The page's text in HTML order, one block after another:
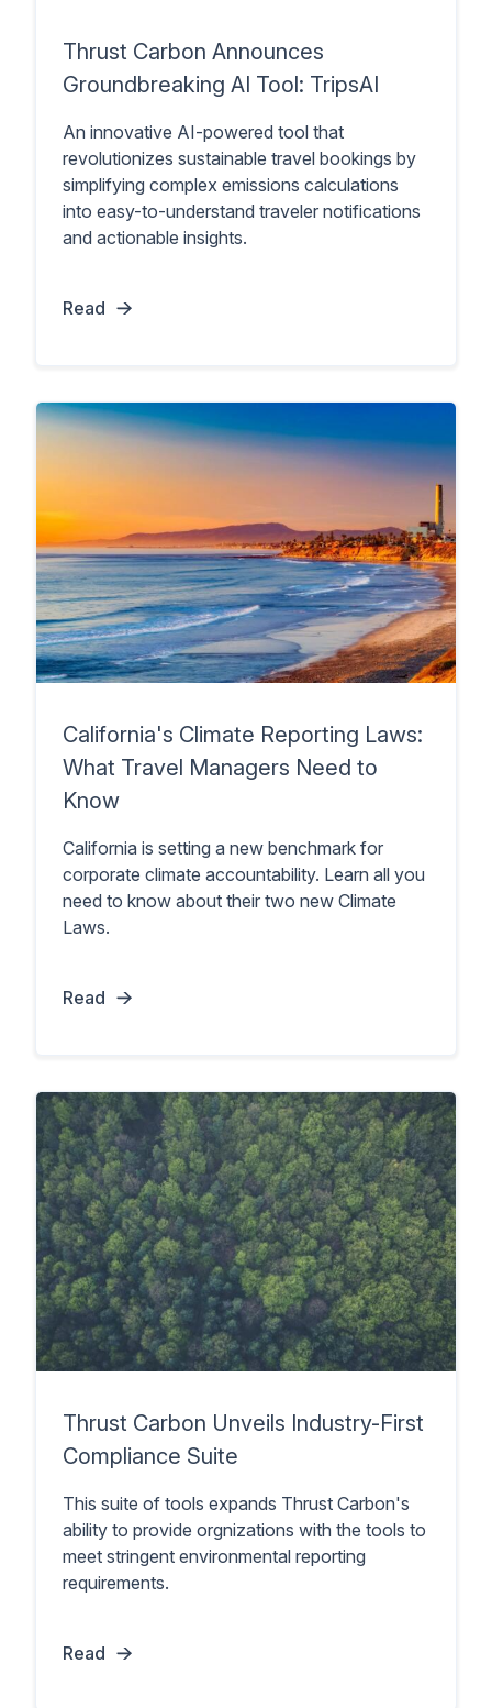
Thrust Carbon Announces
Groundbreaking AI Tool: TripsAI
An innovative AI-powered tool that
revolutionizes sustainable travel bookings by
simplifying complex emissions calculations
into easy-to-understand traveler notifications
and actionable insights.
Read
California's Climate Reporting Laws:
What Travel Managers Need to
Know
California is setting a new benchmark for
corporate climate accountability. Learn all you
need to know about their two new Climate
Laws.
Read
Thrust Carbon Unveils Industry-First
Compliance Suite
This suite of tools expands Thrust Carbon's
ability to provide orgnizations with the tools to
meet stringent environmental reporting
requirements.
Read